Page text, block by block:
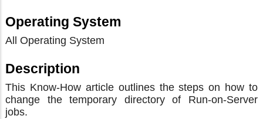
Operating System
All Operating System
Description
This Know-How article outlines the steps on how to
change the temporary directory of Run-on-Server
jobs.